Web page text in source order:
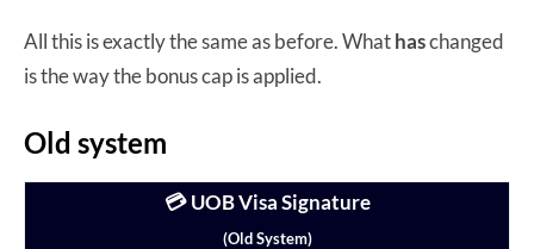
All this is exactly the same as before. Whathaschanged
is the way the bonus cap is applied.
Old system
💳 UOB Visa Signature
(Old System)